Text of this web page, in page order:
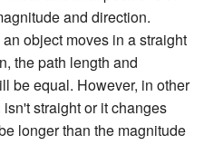
and direction.
object moves in a straight
the path length and
be equal. However, in other
straight or it changes
longer than the magnitude